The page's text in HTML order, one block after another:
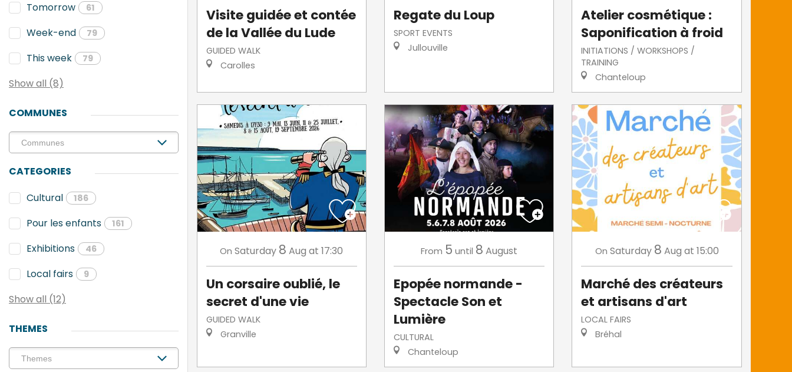
Tomorrow 61
Week-end 79
This week 79
Show all (8)
COMMUNES
CATEGORIES
Cultural
186
Pour les enfants 161
Exhibitions 46
Local fairs 9
Show all (12)
THEMES
Visite guidée et contée
de la Vallée du Lude
GUIDED WALK
Carolles
Regate du Loup
SPORT EVENTS
Jullouville
Atelier cosmétique :
Saponification à froid
INITIATIONS / WORKSHOPS /
TRAINING
Chanteloup
On Saturday 8 Aug at 17:30
Un corsaire oublié, le
secret d'une vie
GUIDED WALK
Granville
From 5 until 8 August
Epopée normande -
Spectacle Son et
Lumière
CULTURAL
Chanteloup
On Saturday 8 Aug at 15:00
Marché des créateurs
et artisans d'art
LOCAL FAIRS
Bréhal